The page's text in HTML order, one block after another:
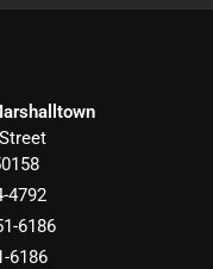
4792
6186
6186